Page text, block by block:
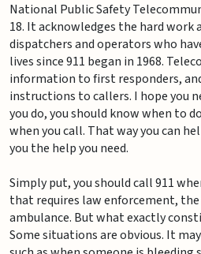
National Public Safety
18. It acknowledges the hard work
dispatchers and operators who
lives since 911 began in 1968.
information to first responders,
instructions to callers. I hope you
you do, you should know when to
when you call. That way you can
you the help you need.
Simply put, you should call 911
that requires law enforcement,
ambulance. But what exactly
Some situations are obvious. It